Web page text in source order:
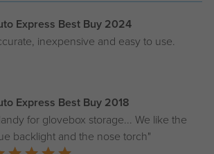
Express Best Buy 2024
inexpensive and easy to use.
Express Best Buy 2018
for glovebox storage... We like the
backlight and the nose torch"